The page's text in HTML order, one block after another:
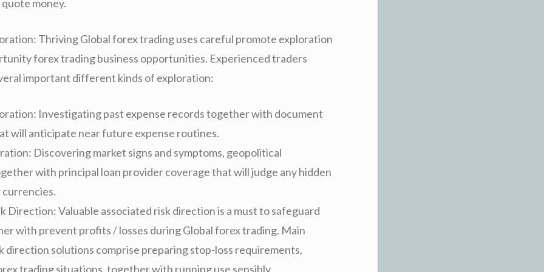
money.
Thriving Global forex trading uses careful promote exploration
forex trading business opportunities. Experienced traders
important different kinds of exploration:
Investigating past expense records together with document
will anticipate near future expense routines.
Discovering market signs and symptoms, geopolitical
with principal loan provider coverage that will judge any hidden
Direction: Valuable associated risk direction is a must to safeguard
with prevent profits / losses during Global forex trading. Main
direction solutions comprise preparing stop-loss requirements,
trading situations, together with running use sensibly.